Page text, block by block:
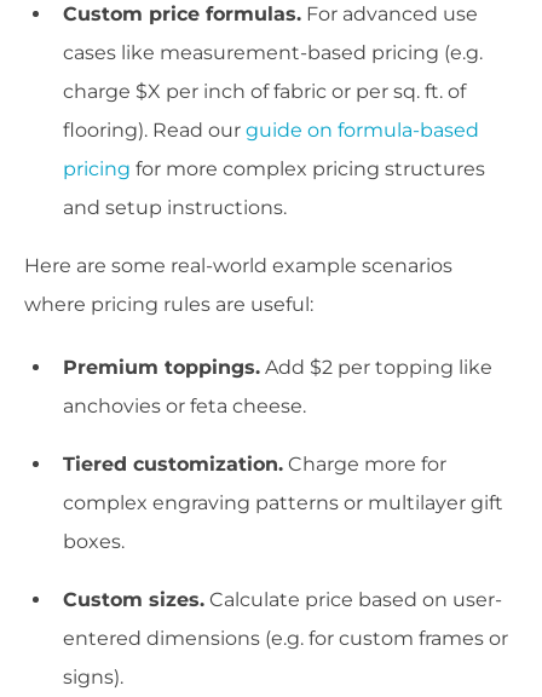
Custom price formulas. For advanced use
cases like measurement-based pricing (e.g.
charge $X per inch of fabric or per sq. ft. of
flooring). Read our guide on formula-based
pricing for more complex pricing structures
and setup instructions.
Here are some real-world example scenarios
where pricing rules are useful:
Premium toppings. Add $2 per topping like
anchovies or feta cheese.
Tiered customization. Charge more for
complex engraving patterns or multilayer gift
boxes.
Custom sizes. Calculate price based on user-
entered dimensions (e.g. for custom frames or
signs).